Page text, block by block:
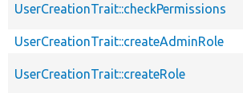
UserCreationTrait::checkPermissions
UserCreationTrait::createAdminRole
UserCreationTrait::createRole